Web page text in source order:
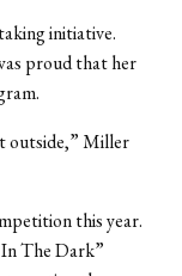
initiative.
proud that her
outside,” Miller
this year.
The Dark”